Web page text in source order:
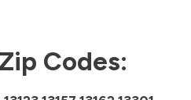
Codes: